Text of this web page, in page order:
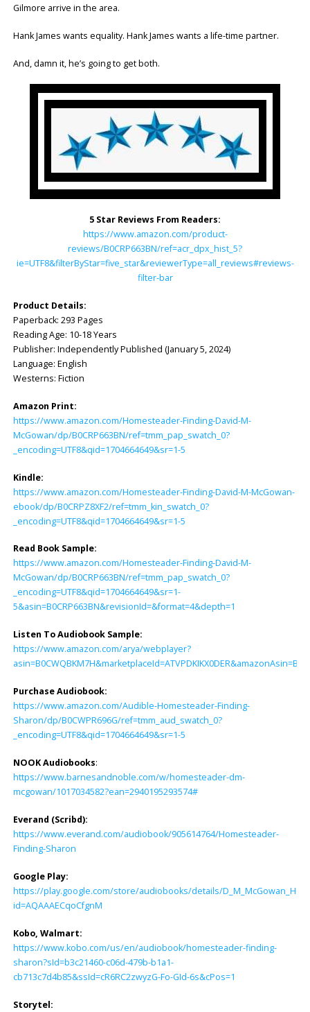
Gilmore arrive in the area.
Hank James wants equality. Hank James wants a life-time partner.
And, damn it, he’s going to get both.
5 Star Reviews From Readers:
https://www.amazon.com/product-
reviews/B0CRP663BN/ref=acr_dpx_hist_5?
ie=UTF8&filterByStar=five_star&reviewerType=all_reviews#reviews-
filter-bar
Product Details:
Paperback: ‎293 Pages
Reading Age: ‎10-18 Years
Publisher: ‎Independently Published (January 5, 2024)
Language: ‎English
Westerns: Fiction
Amazon Print:
https://www.amazon.com/Homesteader-Finding-David-M-
McGowan/dp/B0CRP663BN/ref=tmm_pap_swatch_0?
_encoding=UTF8&qid=1704664649&sr=1-5
Kindle:
https://www.amazon.com/Homesteader-Finding-David-M-McGowan-
ebook/dp/B0CRPZ8XF2/ref=tmm_kin_swatch_0?
_encoding=UTF8&qid=1704664649&sr=1-5
Read Book Sample:
https://www.amazon.com/Homesteader-Finding-David-M-
McGowan/dp/B0CRP663BN/ref=tmm_pap_swatch_0?
_encoding=UTF8&qid=1704664649&sr=1-
5&asin=B0CRP663BN&revisionId=&format=4&depth=1
Listen To Audiobook Sample:
https://www.amazon.com/arya/webplayer?
Purchase Audiobook:
https://www.amazon.com/Audible-Homesteader-Finding-
Sharon/dp/B0CWPR696G/ref=tmm_aud_swatch_0?
_encoding=UTF8&qid=1704664649&sr=1-5
NOOK Audiobooks:
https://www.barnesandnoble.com/w/homesteader-dm-
mcgowan/1017034582?ean=2940195293574#
Everand (Scribd):
https://www.everand.com/audiobook/905614764/Homesteader-
Finding-Sharon
Google Play:
https://play.google.com/store/audiobooks/details/
id=AQAAAECqoCfgnM
Kobo, Walmart:
https://www.kobo.com/us/en/audiobook/homesteader-finding-
sharon?sId=b3c21460-c06d-479b-b1a1-
cb713c7d4b85&ssId=cR6RC2zwyzG-Fo-GId-6s&cPos=1
Storytel: